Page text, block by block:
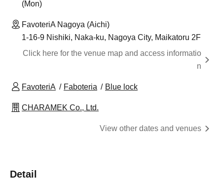
(Mon)
FavoteriA Nagoya (Aichi)
1-16-9 Nishiki, Naka-ku, Nagoya City, Maikatoru 2F
Click here for the venue map and access informatio
n
FavoteriA Faboteria Blue lock
CHARAMEK Co., Ltd.
View other dates and venues
Detail